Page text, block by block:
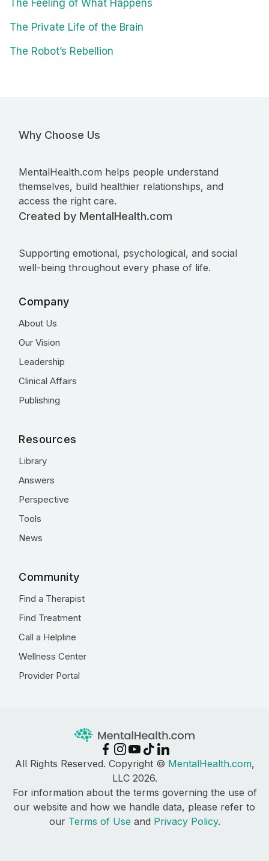
The Feeling of What Happens
The Private Life of the Brain
The Robot’s Rebellion
Why Choose Us
MentalHealth.com helps people understand
themselves, build healthier relationships, and
access the right care.
Created by MentalHealth.com
Supporting emotional, psychological, and social
well-being throughout every phase of life.
Company
About Us
Our Vision
Leadership
Clinical Affairs
Publishing
Resources
Library
Answers
Perspective
Tools
News
Community
Find a Therapist
Find Treatment
Call a Helpline
Wellness Center
Provider Portal
All Rights Reserved. Copyright © MentalHealth.com,
LLC 2026.
For information about the terms governing the use of
our website and how we handle data, please refer to
our Terms of Use and Privacy Policy.